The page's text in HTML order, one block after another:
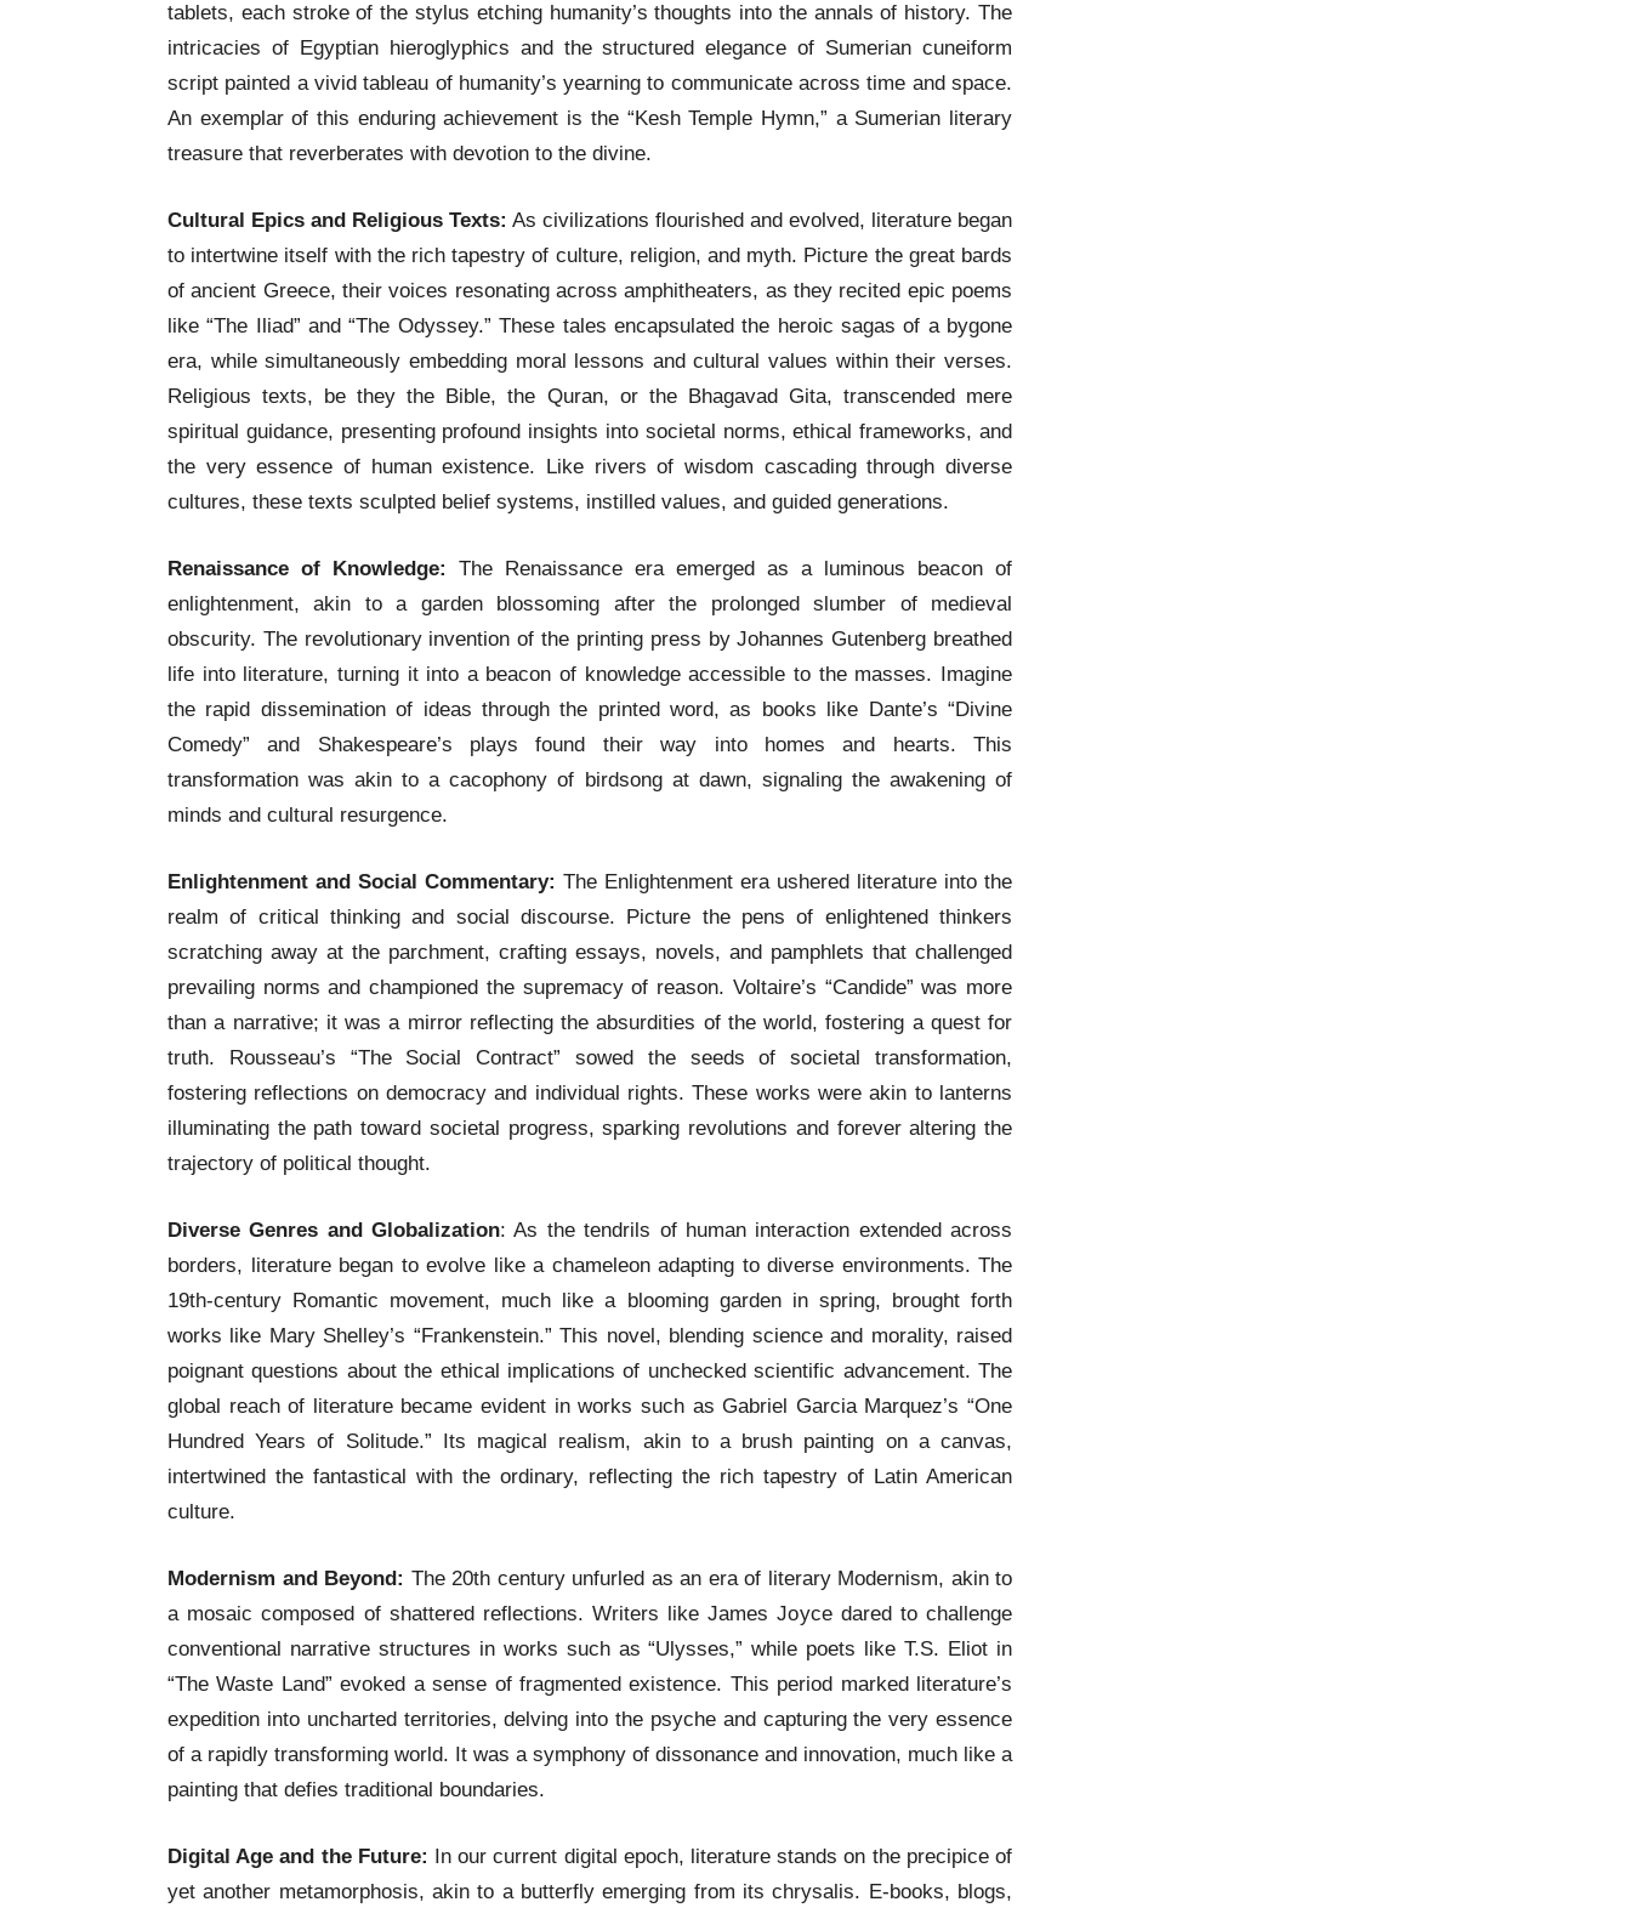
tablets, each stroke of the stylus etching humanity’s thoughts into the annals of history. The
intricacies of Egyptian hieroglyphics and the structured elegance of Sumerian cuneiform
script painted a vivid tableau of humanity’s yearning to communicate across time and space.
An exemplar of this enduring achievement is the “Kesh Temple Hymn,” a Sumerian literary
treasure that reverberates with devotion to the divine.
Cultural Epics and Religious Texts: As civilizations flourished and evolved, literature began
to intertwine itself with the rich tapestry of culture, religion, and myth. Picture the great bards
of ancient Greece, their voices resonating across amphitheaters, as they recited epic poems
like “The Iliad” and “The Odyssey.” These tales encapsulated the heroic sagas of a bygone
era, while simultaneously embedding moral lessons and cultural values within their verses.
Religious texts, be they the Bible, the Quran, or the Bhagavad Gita, transcended mere
spiritual guidance, presenting profound insights into societal norms, ethical frameworks, and
the very essence of human existence. Like rivers of wisdom cascading through diverse
cultures, these texts sculpted belief systems, instilled values, and guided generations.
Renaissance of Knowledge:
The Renaissance era emerged as a luminous beacon of
enlightenment, akin to a garden blossoming after the prolonged slumber of medieval
obscurity. The revolutionary invention of the printing press by Johannes Gutenberg breathed
life into literature, turning it into a beacon of knowledge accessible to the masses. Imagine
the rapid dissemination of ideas through the printed word, as books like Dante’s “Divine
Comedy” and Shakespeare’s plays found their way into homes and hearts. This
transformation was akin to a cacophony of birdsong at dawn, signaling the awakening of
minds and cultural resurgence.
Enlightenment and Social Commentary: The Enlightenment era ushered literature into the
realm of critical thinking and social discourse. Picture the pens of enlightened thinkers
scratching away at the parchment, crafting essays, novels, and pamphlets that challenged
prevailing norms and championed the supremacy of reason. Voltaire’s “Candide” was more
than a narrative; it was a mirror reflecting the absurdities of the world, fostering a quest for
truth. Rousseau’s “The Social Contract” sowed the seeds of societal transformation,
fostering reflections on democracy and individual rights. These works were akin to lanterns
illuminating the path toward societal progress, sparking revolutions and forever altering the
trajectory of political thought.
Diverse Genres and Globalization: As the tendrils of human interaction extended across
borders, literature began to evolve like a chameleon adapting to diverse environments. The
19th-century Romantic movement, much like a blooming garden in spring, brought forth
works like Mary Shelley’s “Frankenstein.” This novel, blending science and morality, raised
poignant questions about the ethical implications of unchecked scientific advancement. The
global reach of literature became evident in works such as Gabriel Garcia Marquez’s “One
Hundred Years of Solitude.” Its magical realism, akin to a brush painting on a canvas,
intertwined the fantastical with the ordinary, reflecting the rich tapestry of Latin American
culture.
Modernism and Beyond: The 20th century unfurled as an era of literary Modernism, akin to
a mosaic composed of shattered reflections. Writers like James Joyce dared to challenge
conventional narrative structures in works such as “Ulysses,” while poets like T.S. Eliot in
“The Waste Land” evoked a sense of fragmented existence. This period marked literature’s
expedition into uncharted territories, delving into the psyche and capturing the very essence
of a rapidly transforming world. It was a symphony of dissonance and innovation, much like a
painting that defies traditional boundaries.
Digital Age and the Future: In our current digital epoch, literature stands on the precipice of
yet another metamorphosis, akin to a butterfly emerging from its chrysalis. E-books, blogs,